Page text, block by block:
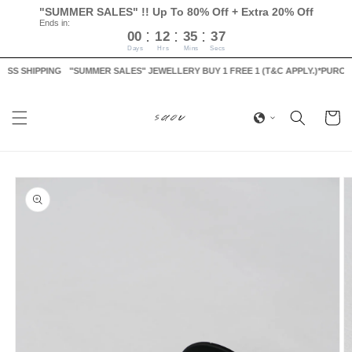
"SUMMER SALES" !! Up To 80% Off + Extra 20% Off
Ends in:
00 : 12 : 35 : 37
Days Hrs Mins Secs
SHIPPING "SUMMER SALES" JEWELLERY BUY 1 FREE 1 (T&C APPLY.)
Skip to
content
Cart
Skip to
product
information